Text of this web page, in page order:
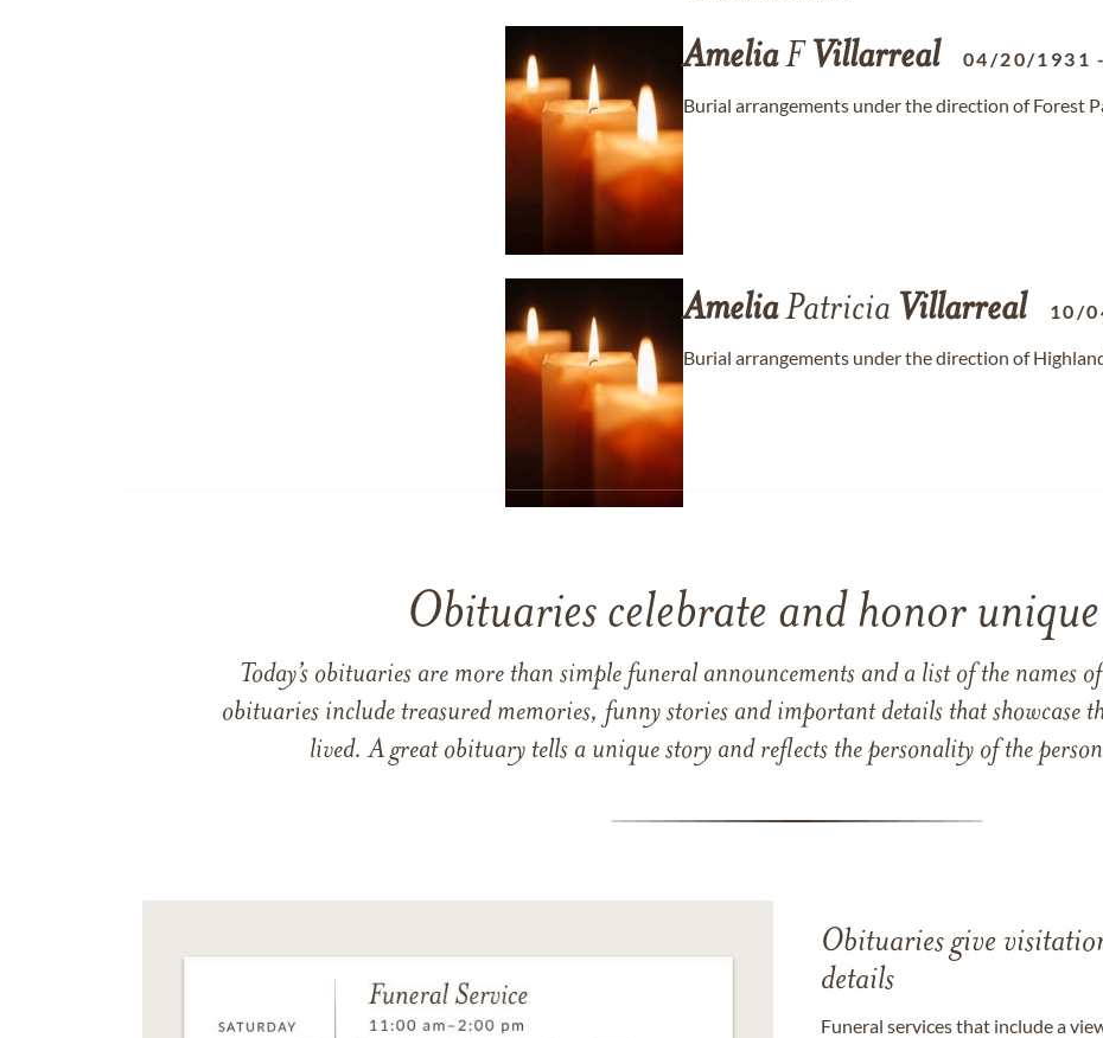
AmeliaF Villarreal 04/20/1931
Burial arrangements under the direction of Forest
AmeliaPatricia Villarreal 10/
Burial arrangements under the direction of
Obituaries celebrate and honor
Today’s obituaries are more than simple funeral announcements and a list of the names
obituaries include treasured memories, funny stories and important details that showcase
lived. A great obituary tells a unique story and reflects the personality of the
Obituaries give
details
Funeral services that include a